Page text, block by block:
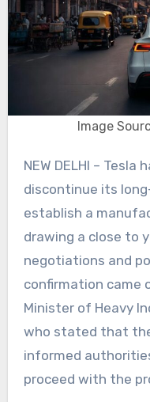
Image
NEW DELHI – Tesla has officially decided to
discontinue its
establish a
drawing a close to
negotiations and
confirmation came
Minister of Heavy
who stated that
informed
proceed with the